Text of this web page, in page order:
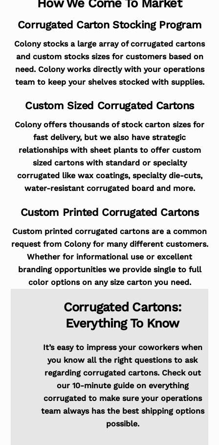
Corrugated Carton Stocking Program
Colony stocks a large array of corrugated cartons
and custom stocks sizes for customers based on
need. Colony works directly with your operations
team to keep your shelves stocked with supplies.
Custom Sized Corrugated Cartons
Colony offers thousands of stock carton sizes for
fast delivery, but we also have strategic
relationships with sheet plants to offer custom
sized cartons with standard or specialty
corrugated like wax coatings, specialty die-cuts,
water-resistant corrugated board and more.
Custom Printed Corrugated Cartons
Custom printed corrugated cartons are a common
request from Colony for many different customers.
Whether for informational use or excellent
branding opportunities we provide single to full
color options on any size carton you need.
Corrugated Cartons:
Everything To Know
It’s easy to impress your coworkers when
you know all the right questions to ask
regarding corrugated cartons. Check out
our 10-minute guide on everything
corrugated to make sure your operations
team always has the best shipping options
possible.